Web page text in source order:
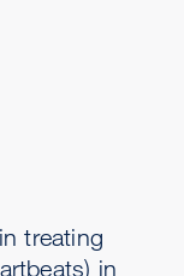
treating
in